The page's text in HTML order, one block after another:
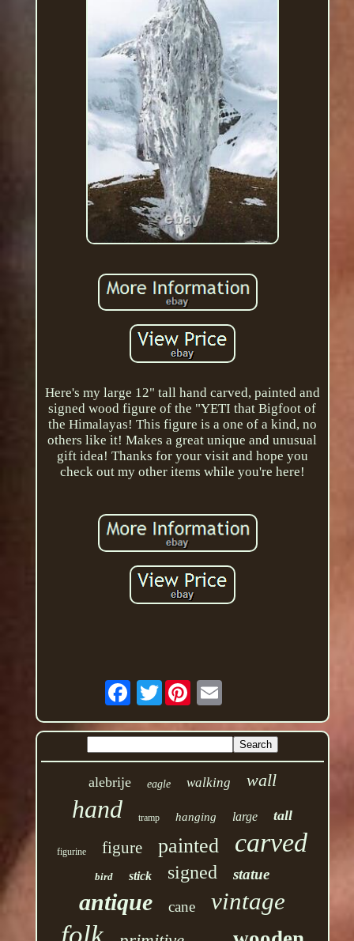
Here's my large 12" tall hand carved, painted and
signed wood figure of the "YETI that Bigfoot of
the Himalayas! This figure is a one of a kind, no
others like it! Makes a great unique and unusual
gift idea! Thanks for your visit and hope you
check out my other items while you're here!
Twitter
alebrije eagle walking wall
hand tramp hanging large tall
figurine figure painted carved
bird stick signed statue
antique cane vintage